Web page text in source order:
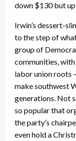
down $130 but
Irwin’s dessert-
to the step of
group of
communities, with
labor union roots
make southwest
generations. Not
so popular that
the party’s
even hold a